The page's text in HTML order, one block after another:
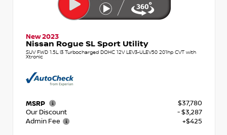
New 2023
Nissan Rogue SL Sport Utility
SUV FWD 1.5L I3 Turbocharged DOHC 12V LEV3-ULEV50 201hp CVT with
Xtronic
MSRP
$37,780
Our Discount
- $3,287
Admin Fee
+$425